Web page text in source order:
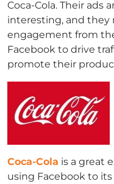
Coca-Cola. Their ads
interesting, and they
engagement from
Facebook to drive
promote their
Coca-Cola is a great
using Facebook to